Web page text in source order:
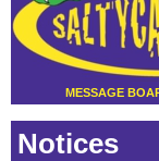
MESSAGE
Notices